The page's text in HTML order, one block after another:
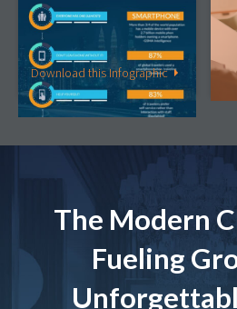
The Path to Your Guests’
Hearts …is Through Their
Smartphone
Download this Infographic
The Modern
Fueling